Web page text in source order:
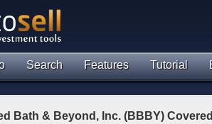
Search Features Tutorial
Bath & Beyond, Inc. (BBBY)